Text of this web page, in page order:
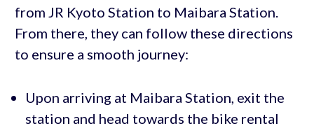
from JR Kyoto Station to Maibara Station.
From there, they can follow these directions
to ensure a smooth journey:
Upon arriving at Maibara Station, exit the
station and head towards the bike rental